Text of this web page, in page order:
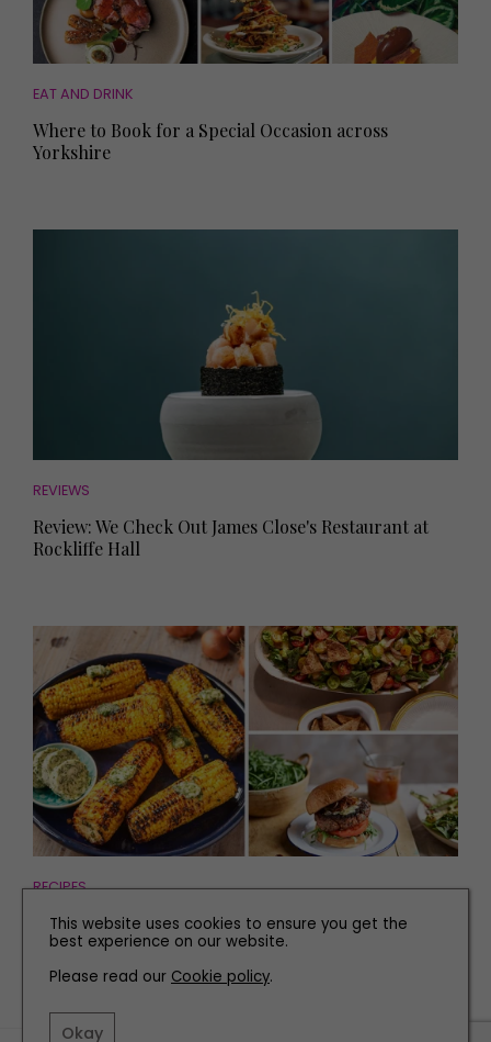
EAT AND DRINK
Where to Book for a Special Occasion across
Yorkshire
REVIEWS
Review: We Check Out James Close's Restaurant at
Rockliffe Hall
RECIPES
Three Easy Recipes for Your Barbecue
This website uses cookies to ensure you get the
best experience on our website.
Please read our Cookie policy.
Okay